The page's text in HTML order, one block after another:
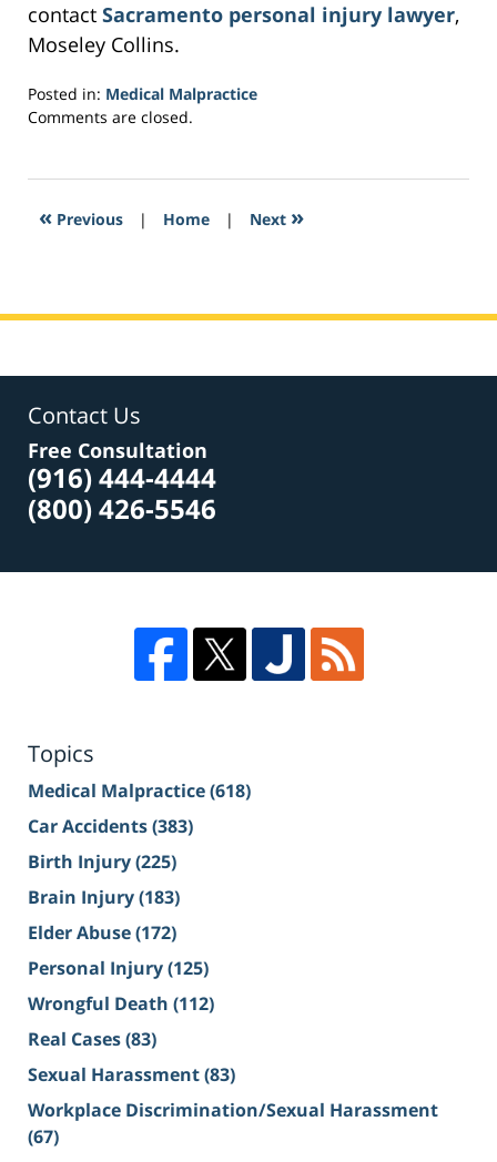
contact Sacramento personal injury lawyer,
Moseley Collins.
Posted in: Medical Malpractice
Updated:
2017
2:12
Comments are closed.
« Previous | Home | Next »
Contact Us
Free Consultation
(916) 444-4444
(800) 426-5546
Topics
Medical Malpractice(618)
Car Accidents(383)
Birth Injury(225)
Brain Injury(183)
Elder Abuse(172)
Personal Injury(125)
Wrongful Death (112)
Real Cases(83)
Sexual Harassment(83)
Workplace Discrimination/Sexual Harassment
(67)